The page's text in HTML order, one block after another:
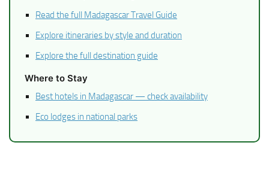
Read the full Madagascar Travel Guide
Explore itineraries by style and duration
Explore the full destination guide
Where to Stay
Best hotels in Madagascar — check availability
Eco lodges in national parks